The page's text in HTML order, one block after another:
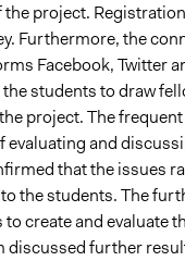
the project.
Furthermore, the
Facebook, Twitter
the students to draw
project. The
evaluating and
that the issues
the students. The
create and evaluate
discussed further